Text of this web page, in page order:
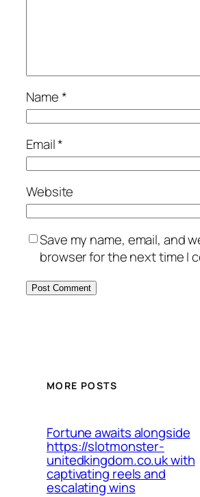
Name*
Email*
Website
Save my name, email, and
browser for the next time I
MORE POSTS
Fortune awaits alongside
https://slotmonster-
unitedkingdom.co.uk with
captivating reels and
escalating wins